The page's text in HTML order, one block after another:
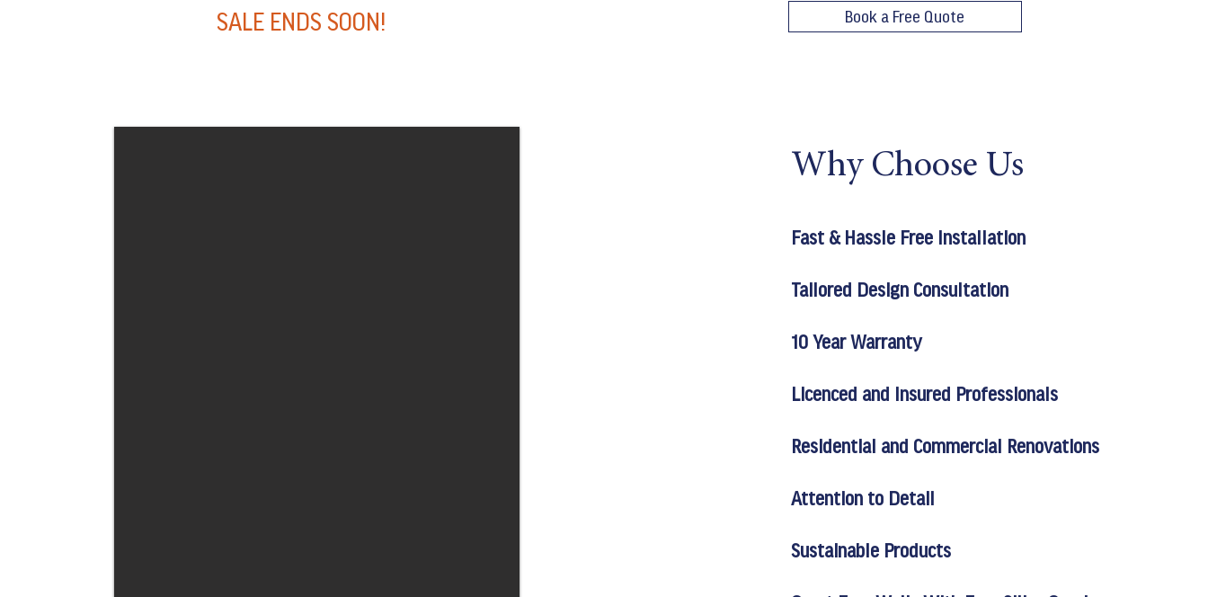
SALE ENDS SOON!
Book a Free Quote
Why Choose Us
Fast & Hassle Free Installation
Tailored Design Consultation
10 Year Warranty
Licenced and Insured Professionals
Residential and Commercial Renovations
Attention to Detail
Sustainable Products